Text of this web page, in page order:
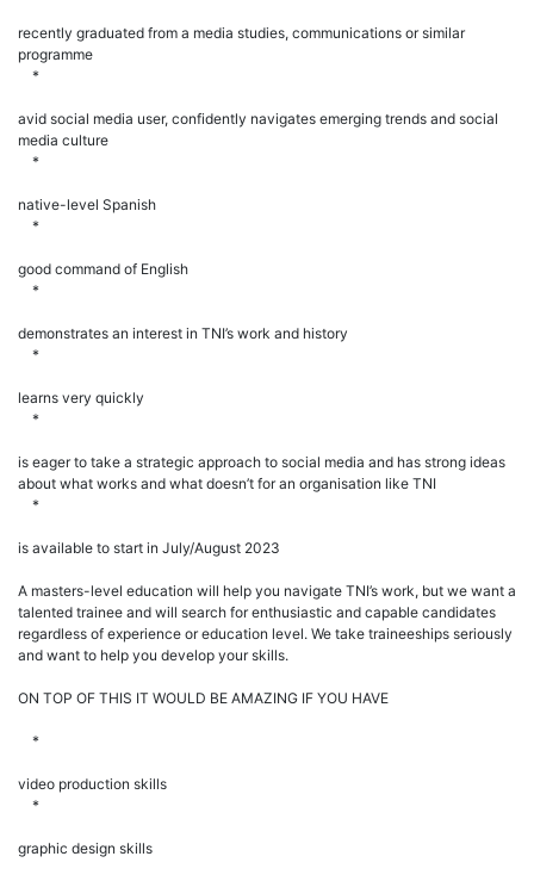
recently graduated from a media studies, communications or similar
programme
*
avid social media user, confidently navigates emerging trends and social
media culture
*
native-level Spanish
*
good command of English
*
demonstrates an interest in TNI’s work and history
*
learns very quickly
*
is eager to take a strategic approach to social media and has strong ideas
about what works and what doesn’t for an organisation like TNI
*
is available to start in July/August 2023
A masters-level education will help you navigate TNI’s work, but we want a
talented trainee and will search for enthusiastic and capable candidates
regardless of experience or education level. We take traineeships seriously
and want to help you develop your skills.
ON TOP OF THIS IT WOULD BE AMAZING IF YOU HAVE
*
video production skills
*
graphic design skills